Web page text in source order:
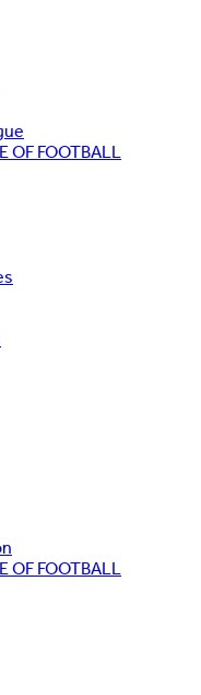
OF FOOTBALL
OF FOOTBALL